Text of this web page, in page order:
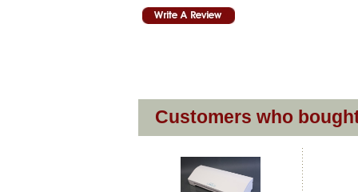
Customers who